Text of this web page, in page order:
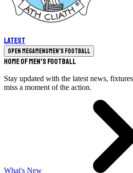
Latest
Open megamenuMen's Football
Home of Men's Football
Stay updated with the latest news,
miss a moment of the action.
What's New